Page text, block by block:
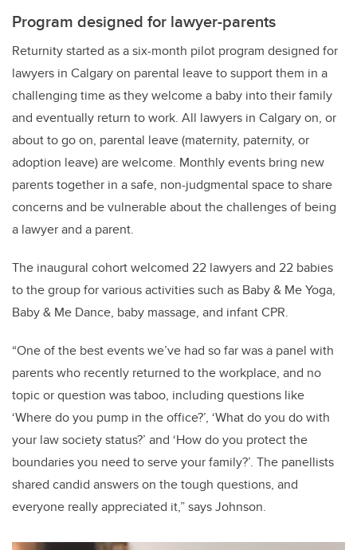
Program designed for lawyer-parents
Returnity started as a six-month pilot program designed for
lawyers in Calgary on parental leave to support them in a
challenging time as they welcome a baby into their family
and eventually return to work. All lawyers in Calgary on, or
about to go on, parental leave (maternity, paternity, or
adoption leave) are welcome. Monthly events bring new
parents together in a safe, non-judgmental space to share
concerns and be vulnerable about the challenges of being
a lawyer and a parent.
The inaugural cohort welcomed 22 lawyers and 22 babies
to the group for various activities such as Baby & Me Yoga,
Baby & Me Dance, baby massage, and infant CPR.
“One of the best events we’ve had so far was a panel with
parents who recently returned to the workplace, and no
topic or question was taboo, including questions like
‘Where do you pump in the office?’, ‘What do you do with
your law society status?’ and ‘How do you protect the
boundaries you need to serve your family?’. The panellists
shared candid answers on the tough questions, and
everyone really appreciated it,” says Johnson.